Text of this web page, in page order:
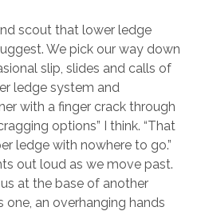
scout that lower ledge
We pick our way down
slip, slides and calls of
ledge system and
with a finger crack through
options” I think. “That
ledge with nowhere to go.”
out loud as we move past.
at the base of another
one, an overhanging hands